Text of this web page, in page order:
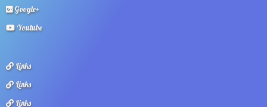
Google+
Youtube
Links
Links
Links